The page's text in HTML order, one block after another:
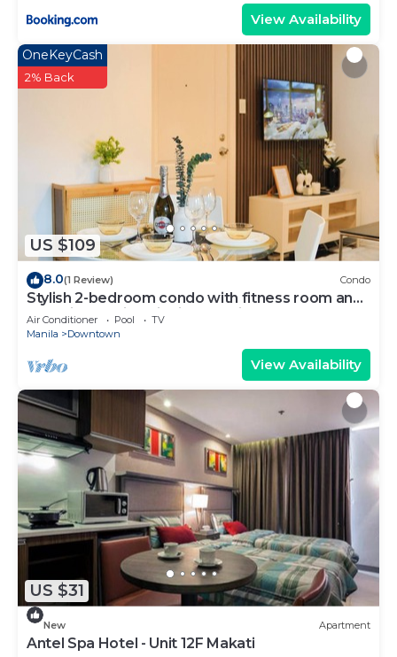
View Availability
US $109
OneKeyCash
2% Back
8.0(1 Review) Condo
Stylish 2-bedroom condo with fitness room and
near vibrant night life in Makati
Air Conditioner Pool
TV
Manila
Downtown
View Availability
US $31
New Apartment
Antel Spa Hotel - Unit 12F Makati